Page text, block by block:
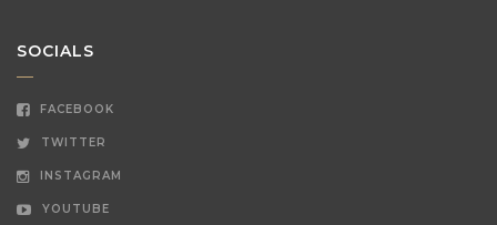
SOCIALS
FACEBOOK
TWITTER
INSTAGRAM
YOUTUBE